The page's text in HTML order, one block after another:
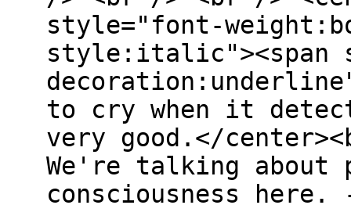
style="font-
style:italic"><span
to cry when it
very good.</
We're talking about
consciousness